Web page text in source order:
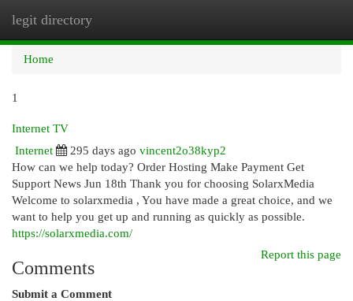
legit directory
Home
1
Internet TV
Internet
295 days ago vincent2o38kyp2
How can we help today? Order Hosting Make Payment Get
Support News Jun 18th Thank you for choosing SolarxMedia
Welcome to solarxmedia , You have made a great choice, and we
want to help you get up and running as quickly as possible.
https://solarxmedia.com/
Report this page
Comments
Submit a Comment